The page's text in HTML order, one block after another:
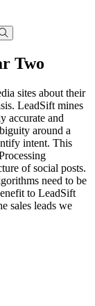
Two
sites about their
LeadSift mines
accurate and
around a
intent. This
of social posts.
need to be
to LeadSift
sales leads we